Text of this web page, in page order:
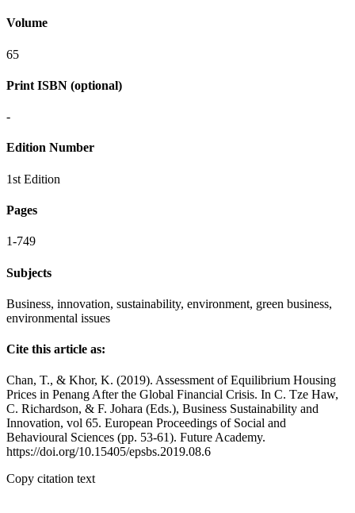
Volume
65
Print ISBN (optional)
-
Edition Number
1st Edition
Pages
1-749
Subjects
Business, innovation, sustainability, environment, green business,
environmental issues
Cite this article as:
Chan, T., & Khor, K. (2019). Assessment of Equilibrium Housing
Prices in Penang After the Global Financial Crisis. In C. Tze Haw,
C. Richardson, & F. Johara (Eds.), Business Sustainability and
Innovation, vol 65. European Proceedings of Social and
Behavioural Sciences (pp. 53-61). Future Academy.
https://doi.org/10.15405/epsbs.2019.08.6
Copy citation text